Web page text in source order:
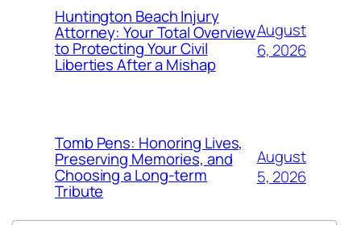
Huntington Beach Injury
Attorney: Your Total Overview
to Protecting Your Civil
Liberties After a Mishap
August
6, 2026
Tomb Pens: Honoring Lives,
Preserving Memories, and
Choosing a Long-term
Tribute
August
5, 2026